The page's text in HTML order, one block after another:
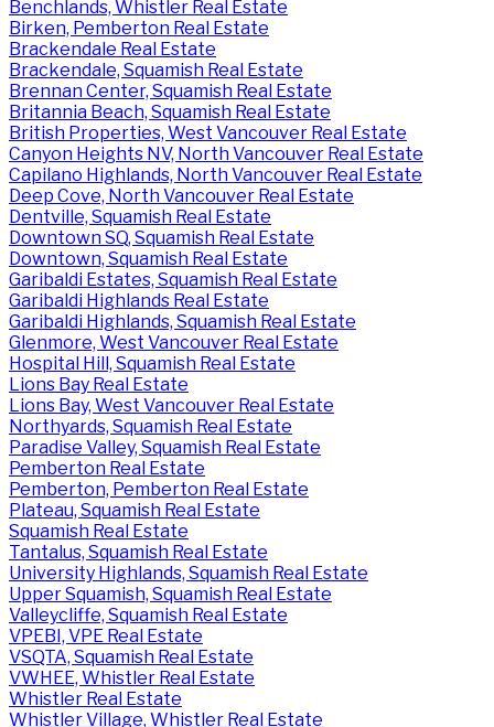
Benchlands, Whistler Real Estate
Birken, Pemberton Real Estate
Brackendale Real Estate
Brackendale, Squamish Real Estate
Brennan Center, Squamish Real Estate
Britannia Beach, Squamish Real Estate
British Properties, West Vancouver Real Estate
Canyon Heights NV, North Vancouver Real Estate
Capilano Highlands, North Vancouver Real Estate
Deep Cove, North Vancouver Real Estate
Dentville, Squamish Real Estate
Downtown SQ, Squamish Real Estate
Downtown, Squamish Real Estate
Garibaldi Estates, Squamish Real Estate
Garibaldi Highlands Real Estate
Garibaldi Highlands, Squamish Real Estate
Glenmore, West Vancouver Real Estate
Hospital Hill, Squamish Real Estate
Lions Bay Real Estate
Lions Bay, West Vancouver Real Estate
Northyards, Squamish Real Estate
Paradise Valley, Squamish Real Estate
Pemberton Real Estate
Pemberton, Pemberton Real Estate
Plateau, Squamish Real Estate
Squamish Real Estate
Tantalus, Squamish Real Estate
University Highlands, Squamish Real Estate
Upper Squamish, Squamish Real Estate
Valleycliffe, Squamish Real Estate
VPEBI, VPE Real Estate
VSQTA, Squamish Real Estate
VWHEE, Whistler Real Estate
Whistler Real Estate
Whistler Village, Whistler Real Estate